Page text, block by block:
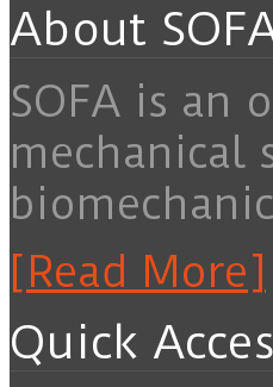
About
SOFA is an
mechanical
[Read More]
Quick